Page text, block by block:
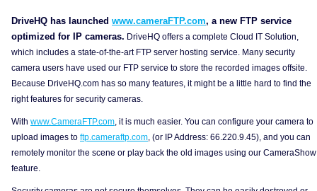
DriveHQ has launched www.cameraFTP.com, a new FTP service
optimized for IP cameras. DriveHQ offers a complete Cloud IT Solution,
which includes a state-of-the-art FTP server hosting service. Many security
camera users have used our FTP service to store the recorded images offsite.
Because DriveHQ.com has so many features, it might be a little hard to find the
right features for security cameras.
With www.CameraFTP.com, it is much easier. You can configure your camera to
upload images to ftp.cameraftp.com, (or IP Address: 66.220.9.45), and you can
remotely monitor the scene or play back the old images using our CameraShow
feature.